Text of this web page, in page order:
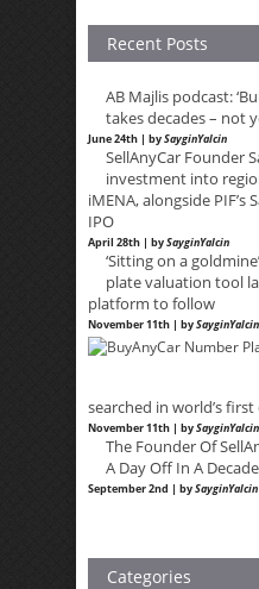
Recent Posts
AB Majlis podcast:
takes decades – not
June 24th | bySayginYalcin
SellAnyCar Founder
investment into
iMENA, alongside
IPO
April 28th | bySayginYalcin
‘Sitting on a
plate valuation tool
platform to follow
November 11th | bySayginYalcin
searched in world’s
November 11th | bySayginYalcin
The Founder Of
A Day Off In A Decade
September 2nd | bySayginYalcin
Categories